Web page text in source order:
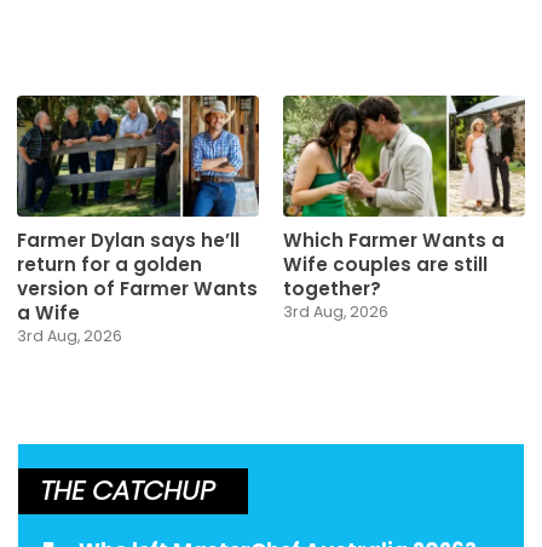
Farmer Dylan says he’ll
return for a golden
version of Farmer Wants
a Wife
3rd Aug, 2026
Which Farmer Wants a
Wife couples are still
together?
3rd Aug, 2026
THE CATCHUP